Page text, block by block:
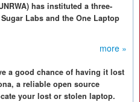
has instituted a three-
Labs and the One Laptop
more »
a good chance of having it lost
a reliable open source
your lost or stolen laptop.